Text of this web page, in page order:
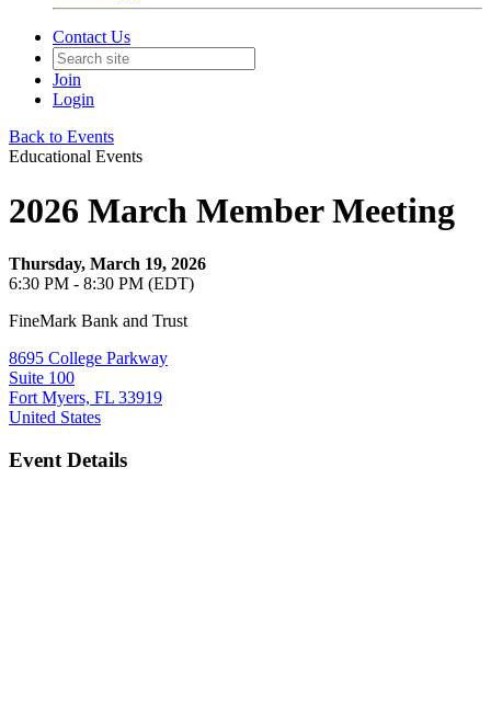
Contact Us
Join
Login
Back to Events
Educational Events
2026 March Member Meeting
Thursday, March 19, 2026
6:30 PM - 8:30 PM (EDT)
FineMark Bank and Trust
8695 College Parkway
Suite 100
Fort Myers, FL 33919
United States
Event Details